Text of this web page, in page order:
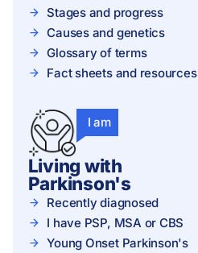
Stages and progress
Causes and genetics
Glossary of terms
Fact sheets and resources
I am
Living with
Parkinson's
Recently diagnosed
I have PSP, MSA or CBS
Young Onset Parkinson's